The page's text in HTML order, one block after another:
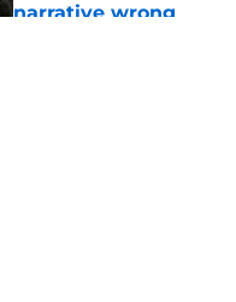
narrative wrong